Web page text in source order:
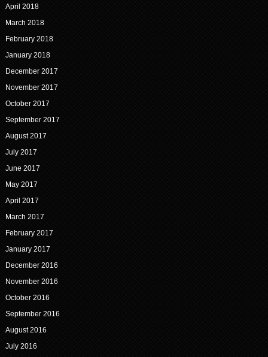
April 2018
March 2018
February 2018
January 2018
December 2017
November 2017
October 2017
September 2017
August 2017
July 2017
June 2017
May 2017
April 2017
March 2017
February 2017
January 2017
December 2016
November 2016
October 2016
September 2016
August 2016
July 2016